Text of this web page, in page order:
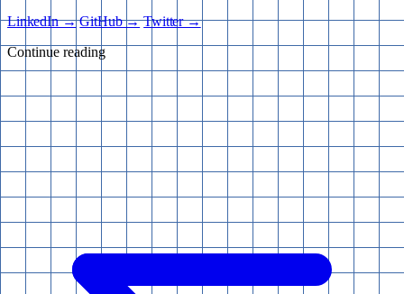
LinkedIn → GitHub → Twitter →
Continue reading